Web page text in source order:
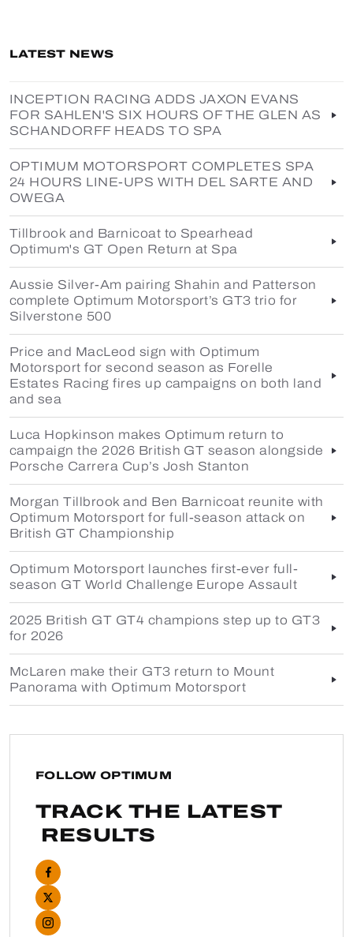
LATEST NEWS
INCEPTION RACING ADDS JAXON EVANS
FOR SAHLEN'S SIX HOURS OF THE GLEN AS
SCHANDORFF HEADS TO SPA
OPTIMUM MOTORSPORT COMPLETES SPA
24 HOURS LINE-UPS WITH DEL SARTE AND
OWEGA
Tillbrook and Barnicoat to Spearhead
Optimum's GT Open Return at Spa
Aussie Silver-Am pairing Shahin and Patterson
complete Optimum Motorsport’s GT3 trio for
Silverstone 500
Price and MacLeod sign with Optimum
Motorsport for second season as Forelle
Estates Racing fires up campaigns on both land
and sea
Luca Hopkinson makes Optimum return to
campaign the 2026 British GT season alongside
Porsche Carrera Cup’s Josh Stanton
Morgan Tillbrook and Ben Barnicoat reunite with
Optimum Motorsport for full-season attack on
British GT Championship
Optimum Motorsport launches first-ever full-
season GT World Challenge Europe Assault
2025 British GT GT4 champions step up to GT3
for 2026
McLaren make their GT3 return to Mount
Panorama with Optimum Motorsport
FOLLOW OPTIMUM
TRACK THE LATEST
RESULTS